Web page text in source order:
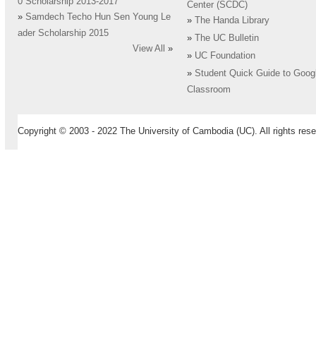
» Samdech Techo Hun Sen Young Le
ader Scholarship 2015
View All
»
Center (SCDC)
»
The Handa Library
»
The UC Bulletin
» UC Foundation
» Student Quick Guide to
Classroom
Copyright © 2003 - 2022 The University of Cambodia (UC). All rights